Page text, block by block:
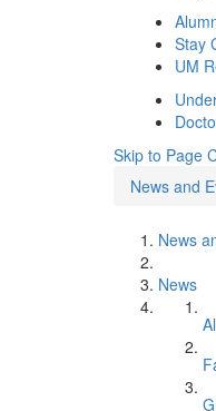
Stay
UM
Skip to Page
News and
News
News